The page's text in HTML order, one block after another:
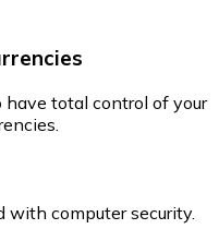
total control of your
with computer security.